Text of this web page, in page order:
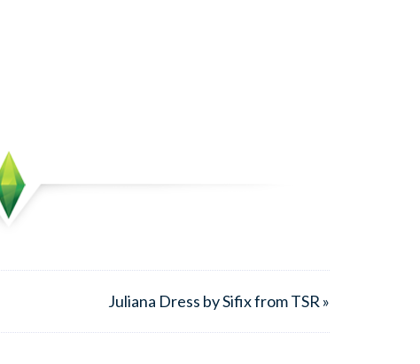
Juliana Dress by Sifix from TSR »